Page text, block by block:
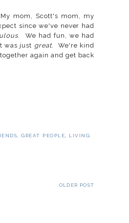
mom, Scott's mom, my
since we've never had
. We had fun, we had
was just great. We're kind
again and get back
GREAT PEOPLE
LIVING
OLDER POST